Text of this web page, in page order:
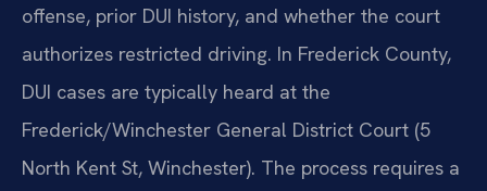
offense, prior DUI history, and whether the court
authorizes restricted driving. In Frederick County,
DUI cases are typically heard at the
Frederick/Winchester General District Court (5
North Kent St, Winchester). The process requires a